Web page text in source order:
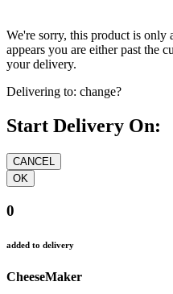
We're sorry, this product is only
appears you are either past the
your delivery.
Delivering to: change?
Start Delivery On:
0
added to delivery
CheeseMaker